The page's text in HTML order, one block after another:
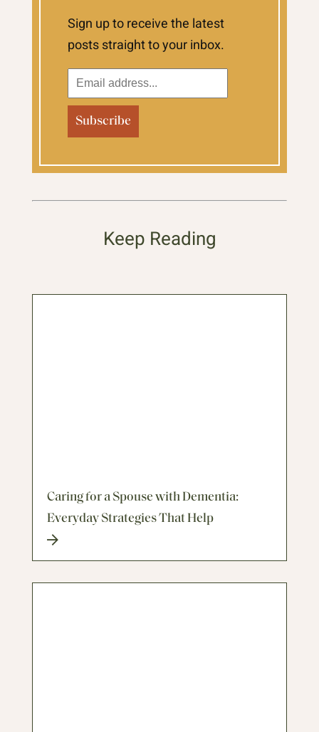
Sign up to receive the latest
posts straight to your inbox.
Keep Reading
Caring for a Spouse with Dementia:
Everyday Strategies That Help